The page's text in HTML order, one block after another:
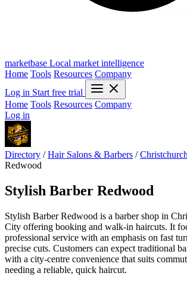
marketbase Local market intelligence
Home Tools Resources Company
Log in Start free trial
Home Tools Resources Company
Log in
Directory / Hair Salons & Barbers / Christchurch
Redwood
Stylish Barber Redwood
Stylish Barber Redwood is a barber shop in
City offering booking and walk-in haircuts. It
professional service with an emphasis on fast
precise cuts. Customers can expect traditional
with a city-centre convenience that suits
needing a reliable, quick haircut.